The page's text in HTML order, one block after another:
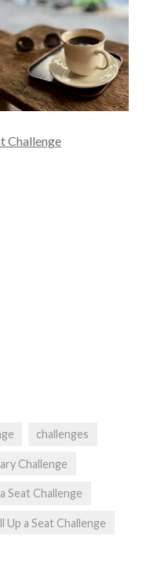
Challenge
challenges
Challenge
Seat Challenge
Up a Seat Challenge